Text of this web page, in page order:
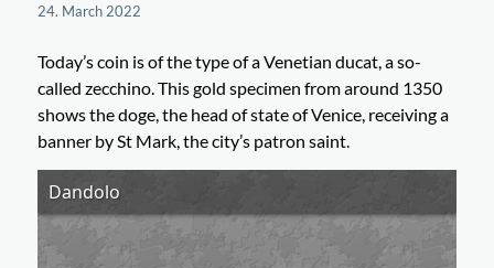
24. March 2022
Today’s coin is of the type of a Venetian ducat, a so-
called zecchino. This gold specimen from around 1350
shows the doge, the head of state of Venice, receiving a
banner by St Mark, the city’s patron saint.